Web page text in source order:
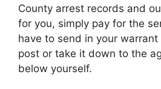
County arrest records and
for you, simply pay for the
have to send in your
post or take it down to the
below yourself.